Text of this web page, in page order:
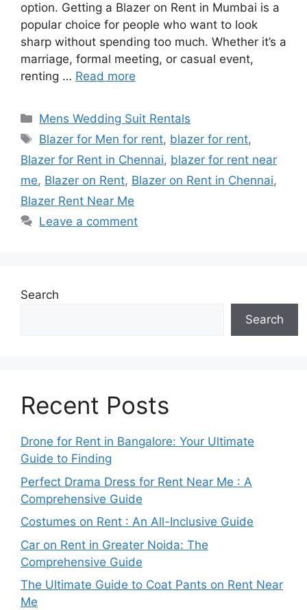
option. Getting a Blazer on Rent in Mumbai is a
popular choice for people who want to look
sharp without spending too much. Whether it’s a
marriage, formal meeting, or casual event,
renting … Read more
Categories
Mens Wedding Suit Rentals
Tags
Blazer for Men for rent, blazer for rent,
Blazer for Rent in Chennai, blazer for rent near
me, Blazer on Rent, Blazer on Rent in Chennai,
Blazer Rent Near Me
Leave a comment
Search
Search
Recent Posts
Drone for Rent in Bangalore: Your Ultimate
Guide to Finding
Perfect Drama Dress for Rent Near Me : A
Comprehensive Guide
Costumes on Rent : An All-Inclusive Guide
Car on Rent in Greater Noida: The
Comprehensive Guide
The Ultimate Guide to Coat Pants on Rent Near
Me